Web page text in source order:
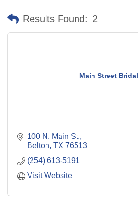
Results Found: 2
Main Street Bridal
100 N. Main St.
Belton TX 76513
(254) 613-5191
Visit Website